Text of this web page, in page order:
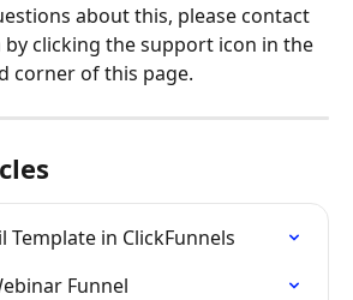
about this, please contact
clicking the support icon in the
corner of this page.
Template in ClickFunnels
Funnel